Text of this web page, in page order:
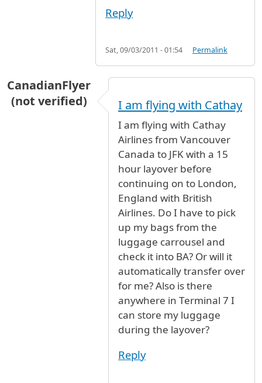
Reply
Sat, 09/03/2011 - 01:54 Permalink
CanadianFlyer
(not verified)
I am flying with Cathay
I am flying with Cathay
Airlines from Vancouver
Canada to JFK with a 15
hour layover before
continuing on to London,
England with British
Airlines. Do I have to pick
up my bags from the
luggage carrousel and
check it into BA? Or will it
automatically transfer over
for me? Also is there
anywhere in Terminal 7 I
can store my luggage
during the layover?
Reply